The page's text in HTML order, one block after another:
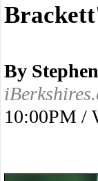
By
10:00PM /